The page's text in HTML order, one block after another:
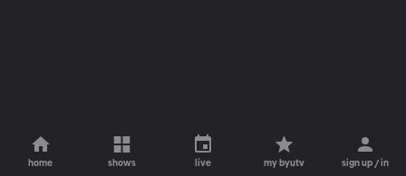
home shows live my byutv sign up / in